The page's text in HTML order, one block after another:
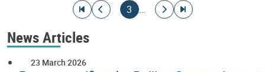
Go to first page
Go to previous page
Current page
3 …
Go to next page
Go to last page
News Articles
23 March 2026